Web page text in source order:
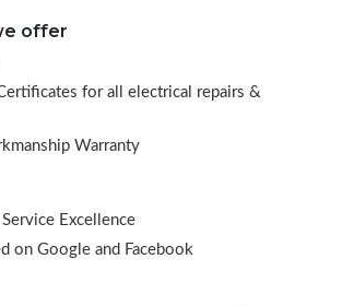
offer
for all electrical repairs &
Warranty
Excellence
on Google and Facebook